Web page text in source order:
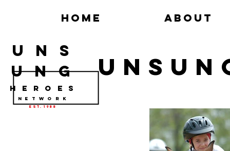
Home About
U N S
U N G
H E R O E S
N e t w o r k
Est. 1988